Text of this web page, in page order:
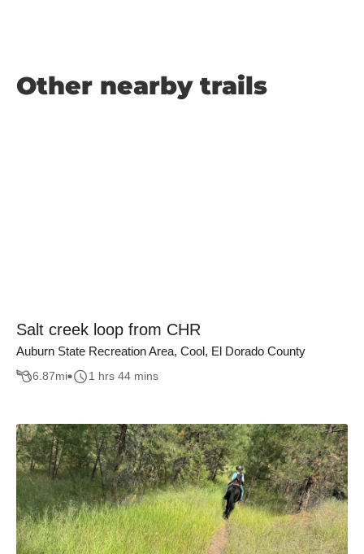
Other nearby trails
Salt creek loop from CHR
Auburn State Recreation Area, Cool, El Dorado County
6.87mi 1 hrs 44 mins